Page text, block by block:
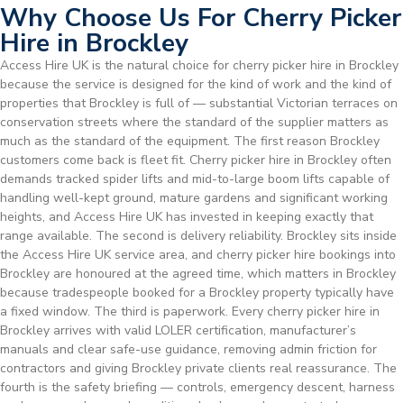
Why Choose Us For Cherry Picker
Hire in Brockley
Access Hire UK is the natural choice for cherry picker hire in Brockley
because the service is designed for the kind of work and the kind of
properties that Brockley is full of — substantial Victorian terraces on
conservation streets where the standard of the supplier matters as
much as the standard of the equipment. The first reason Brockley
customers come back is fleet fit. Cherry picker hire in Brockley often
demands tracked spider lifts and mid-to-large boom lifts capable of
handling well-kept ground, mature gardens and significant working
heights, and Access Hire UK has invested in keeping exactly that
range available. The second is delivery reliability. Brockley sits inside
the Access Hire UK service area, and cherry picker hire bookings into
Brockley are honoured at the agreed time, which matters in Brockley
because tradespeople booked for a Brockley property typically have
a fixed window. The third is paperwork. Every cherry picker hire in
Brockley arrives with valid LOLER certification, manufacturer’s
manuals and clear safe-use guidance, removing admin friction for
contractors and giving Brockley private clients real reassurance. The
fourth is the safety briefing — controls, emergency descent, harness